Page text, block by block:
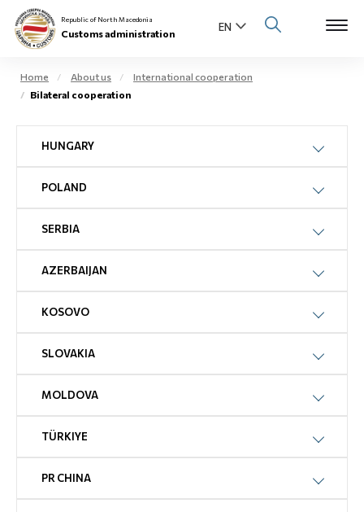
Open
Open
Open
Open
Republic of North Macedonia
Customs administration
Home About us
International cooperation
Bilateral cooperation
HUNGARY
POLAND
SERBIA
AZERBAIJAN
KOSOVO
SLOVAKIA
MOLDOVA
TÜRKIYE
PR CHINA